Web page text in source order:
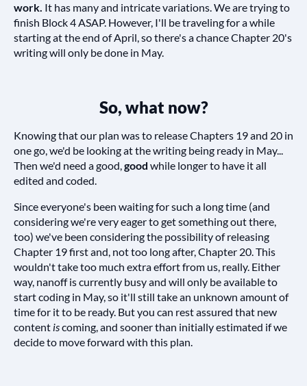
work. It has many and intricate variations. We are trying to
finish Block 4 ASAP. However, I'll be traveling for a while
starting at the end of April, so there's a chance Chapter 20's
writing will only be done in May.
So, what now?
Knowing that our plan was to release Chapters 19 and 20 in
one go, we'd be looking at the writing being ready in May...
Then we'd need a good,good while longer to have it all
edited and coded.
Since everyone's been waiting for such a long time (and
considering we're very eager to get something out there,
too) we've been considering the possibility of releasing
Chapter 19 first and, not too long after, Chapter 20. This
wouldn't take too much extra effort from us, really. Either
way, nanoff is currently busy and will only be available to
start coding in May, so it'll still take an unknown amount of
time for it to be ready. But you can rest assured that new
content iscoming, and sooner than initially estimated if we
decide to move forward with this plan.